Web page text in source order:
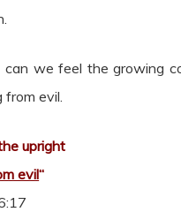
we feel the growing
from evil.
upright
evil“